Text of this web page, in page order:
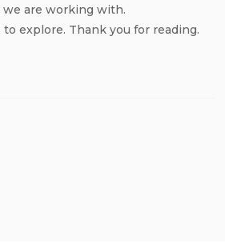
are working with.
explore. Thank you for reading.